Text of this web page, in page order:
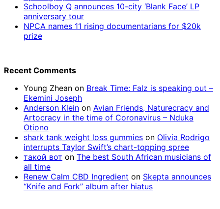
Schoolboy Q announces 10-city ‘Blank Face’ LP
anniversary tour
NPCA names 11 rising documentarians for $20k
prize
Recent Comments
Young Zhean on Break Time: Falz is speaking out –
Ekemini Joseph
Anderson Klein on Avian Friends, Naturecracy and
Artocracy in the time of Coronavirus – Nduka
Otiono
shark tank weight loss gummies on Olivia Rodrigo
interrupts Taylor Swift’s chart-topping spree
такой вот on The best South African musicians of
all time
Renew Calm CBD Ingredient on Skepta announces
“Knife and Fork” album after hiatus